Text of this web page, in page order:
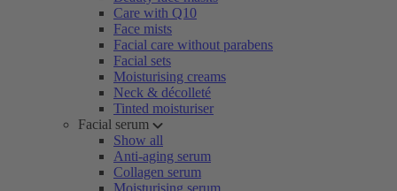
Care with Q10
Face mists
Facial care without parabens
Facial sets
Moisturising creams
Neck & décolleté
Tinted moisturiser
Facial serum
Show all
Anti-aging serum
Collagen serum
Moisturising serum